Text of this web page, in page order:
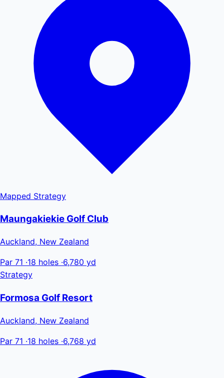
Mapped Strategy
Maungakiekie Golf Club
Auckland, New Zealand
Par 71 ·18 holes ·6,780 yd
Strategy
Formosa Golf Resort
Auckland, New Zealand
Par 71 ·18 holes ·6,768 yd